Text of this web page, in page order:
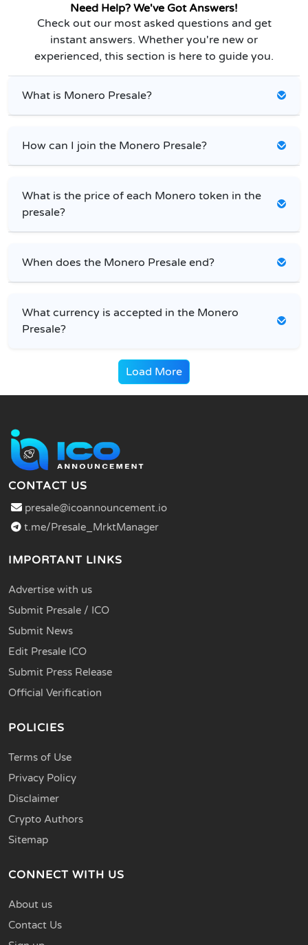
Need Help? We've Got Answers!
Check out our most asked questions and get
instant answers. Whether you're new or
experienced, this section is here to guide you.
What is Monero Presale?
How can I join the Monero Presale?
What is the price of each Monero token in the
presale?
When does the Monero Presale end?
What currency is accepted in the Monero
Presale?
Load More
CONTACT US
presale@icoannouncement.io
t.me/Presale_MrktManager
IMPORTANT LINKS
Advertise with us
Submit Presale / ICO
Submit News
Edit Presale ICO
Submit Press Release
Official Verification
POLICIES
Terms of Use
Privacy Policy
Disclaimer
Crypto Authors
Sitemap
CONNECT WITH US
About us
Contact Us